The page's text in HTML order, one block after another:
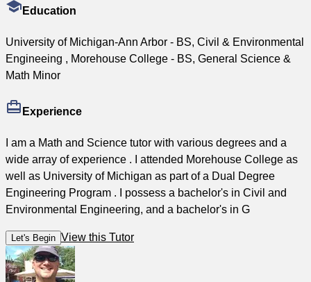
Education
University of Michigan-Ann Arbor - BS, Civil & Environmental
Engineeing , Morehouse College - BS, General Science &
Math Minor
Experience
I am a Math and Science tutor with various degrees and a
wide array of experience . I attended Morehouse College as
well as University of Michigan as part of a Dual Degree
Engineering Program . I possess a bachelor's in Civil and
Environmental Engineering, and a bachelor's in G
Let's Begin View this Tutor